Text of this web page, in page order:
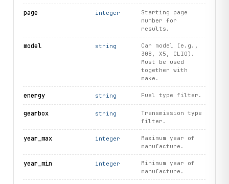
page integer
Starting page
number for
results.
model string
Car model (e.g.,
308, X5, CLIO).
Must be used
together with
make.
energy string Fuel type filter.
gearbox string
Transmission type
filter.
year_max integer
Maximum year of
manufacture.
year_min integer
Minimum year of
manufacture.